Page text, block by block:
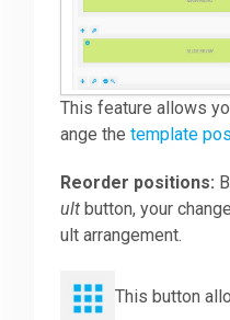
This feature allows
ange thetemplate
Reorder positions:
ult button, your
ult arrangement.
This button